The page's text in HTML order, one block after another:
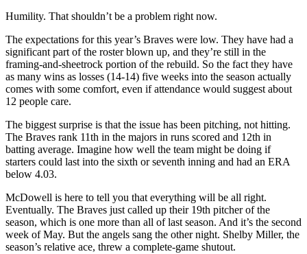
Humility. That shouldn’t be a problem right now.
The expectations for this year’s Braves were low. They have had a
significant part of the roster blown up, and they’re still in the
framing-and-sheetrock portion of the rebuild. So the fact they have
as many wins as losses (14-14) five weeks into the season actually
comes with some comfort, even if attendance would suggest about
12 people care.
The biggest surprise is that the issue has been pitching, not hitting.
The Braves rank 11th in the majors in runs scored and 12th in
batting average. Imagine how well the team might be doing if
starters could last into the sixth or seventh inning and had an ERA
below 4.03.
McDowell is here to tell you that everything will be all right.
Eventually. The Braves just called up their 19th pitcher of the
season, which is one more than all of last season. And it’s the second
week of May. But the angels sang the other night. Shelby Miller, the
season’s relative ace, threw a complete-game shutout.